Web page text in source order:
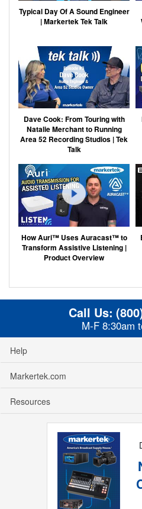
Typical Day Of A Sound Engineer
| Markertek Tek Talk
Dave Cook: From Touring with
Natalie Merchant to Running
Area 52 Recording Studios | Tek
Talk
How Auri™ Uses Auracast™ to
Transform Assistive Listening |
Product Overview
Call Us:
M-F 8:30am
Help
Markertek.com
Resources